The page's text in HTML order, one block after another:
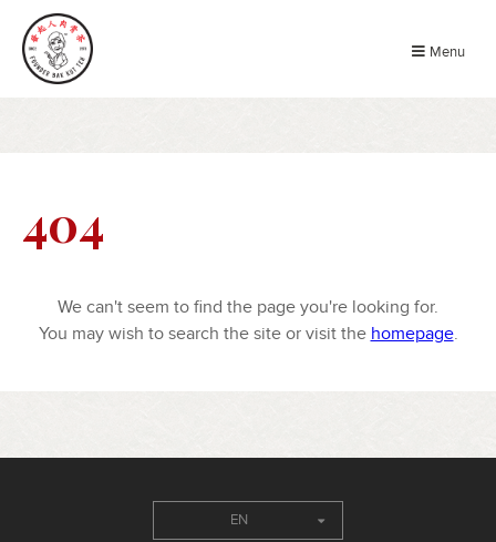
Menu
404
We can't seem to find the page you're looking for.
You may wish to search the site or visit the homepage.
EN